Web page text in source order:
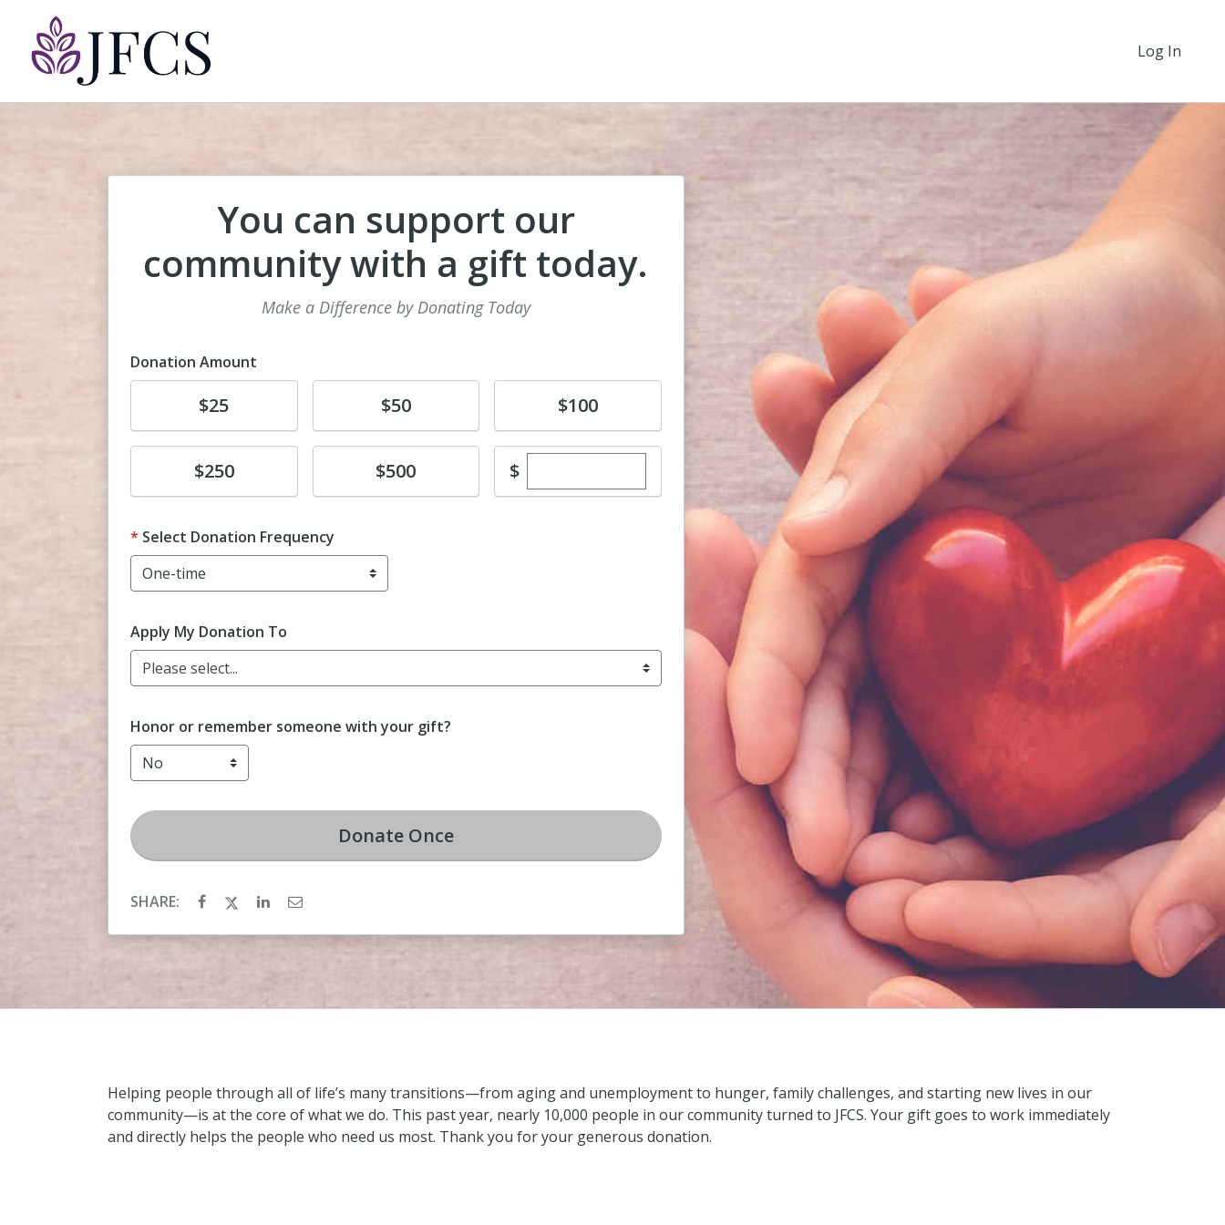
Log In
You can support our
community with a gift today.
Make a Difference by Donating Today
Donation Amount
Donate$25 Donate$50 Donate$100
Donate$250 Donate$500 $Enter custom donation amount
Select Donation Frequency
Apply My Donation To
Please select...
Honor or remember someone with your gift?
DonateOnce
SHARE:
Helping people through all of life’s many transitions—from aging and unemployment to hunger, family challenges, and starting new lives in our
community—is at the core of what we do. This past year, nearly 10,000 people in our community turned to JFCS. Your gift goes to work immediately
and directly helps the people who need us most. Thank you for your generous donation.